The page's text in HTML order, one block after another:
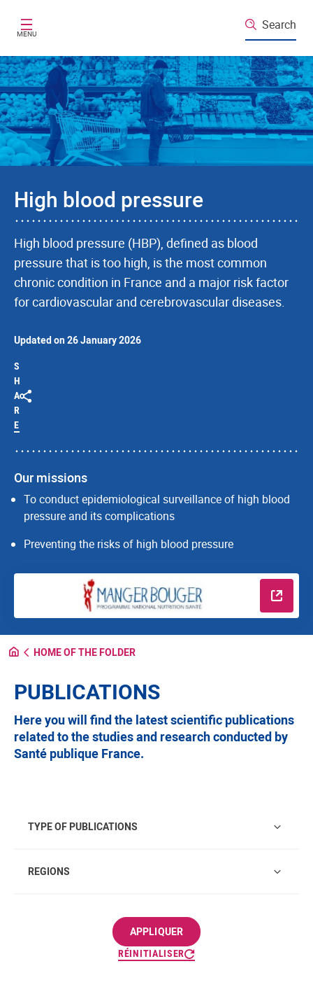
MENU
Search
High blood pressure
High blood pressure (HBP), defined as blood
pressure that is too high, is the most common
chronic condition in France and a major risk factor
for cardiovascular and cerebrovascular diseases.
Updated on 26 January 2026
S
H
A
R
E
Our missions
To conduct epidemiological surveillance of high blood
pressure and its complications
Preventing the risks of high blood pressure
Read
HOME OF THE FOLDER
PUBLICATIONS
Here you will find the latest scientific publications
related to the studies and research conducted by
Santé publique France.
TYPE OF PUBLICATIONS
REGIONS
RÉINITIALISER